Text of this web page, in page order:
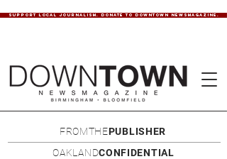
SUPPORT LOCAL JOURNALISM. DONATE TO DOWNTOWN NEWSMAGAZINE.
FROMTHEPUBLISHER
OAKLANDCONFIDENTIAL